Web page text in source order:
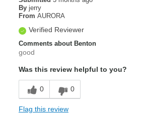
By jerry
From AURORA
Verified Reviewer
Comments about Benton
good
Was this review helpful to you?
0 0
Flag this review